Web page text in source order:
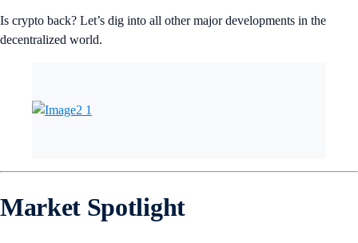
Is crypto back? Let’s dig into all other major developments in the
decentralized world.
Market Spotlight